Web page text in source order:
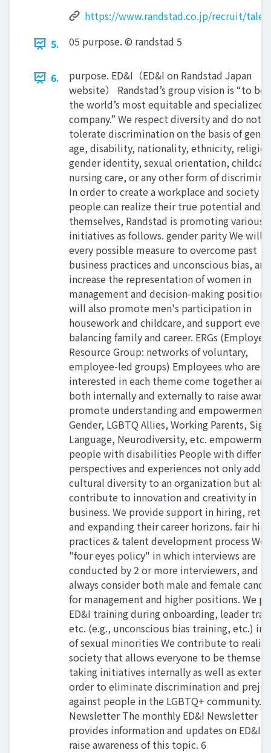
https://www.randstad.co.jp/recruit/
5.
05 purpose. © randstad 5
6.
purpose. ED&I（ED&I on Randstad Japan
website） Randstad’s group vision is “to
the world’s most equitable and specialized
company.” We respect diversity and do not
tolerate discrimination on the basis of
age, disability, nationality, ethnicity,
gender identity, sexual orientation,
nursing care, or any other form of
In order to create a workplace and society
people can realize their true potential and
themselves, Randstad is promoting various
initiatives as follows. gender parity We will
every possible measure to overcome past
business practices and unconscious bias, and
increase the representation of women in
management and decision-making
will also promote men's participation in
housework and childcare, and support
balancing family and career. ERGs (Employee
Resource Group: networks of voluntary,
employee-led groups) Employees who are
interested in each theme come together
both internally and externally to raise
promote understanding and empowerment.
Gender, LGBTQ Allies, Working Parents, Sign
Language, Neurodiversity, etc.
people with disabilities People with
perspectives and experiences not only add
cultural diversity to an organization but also
contribute to innovation and creativity in
business. We provide support in hiring,
and expanding their career horizons. fair
practices & talent development process We
"four eyes policy" in which interviews are
conducted by 2 or more interviewers, and
always consider both male and female
for management and higher positions. We
ED&I training during onboarding, leader
etc. (e.g., unconscious bias training, etc.)
of sexual minorities We contribute to
society that allows everyone to be
taking initiatives internally as well as
order to eliminate discrimination and
against people in the LGBTQ+ community.
Newsletter The monthly ED&I Newsletter
provides information and updates on ED&I
raise awareness of this topic. 6